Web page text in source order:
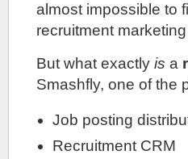
almost impossible to
recruitment
But what exactly is a
Smashfly, one of the
Job posting
Recruitment CRM